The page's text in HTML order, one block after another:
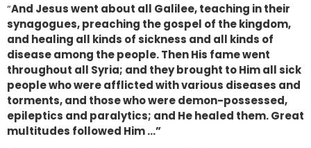
“And Jesus went about all Galilee, teaching in their
synagogues, preaching the gospel of the kingdom,
and healing all kinds of sickness and all kinds of
disease among the people. Then His fame went
throughout all Syria; and they brought to Him all sick
people who were afflicted with various diseases and
torments, and those who were demon-possessed,
epileptics and paralytics; and He healed them. Great
multitudes followed Him …”